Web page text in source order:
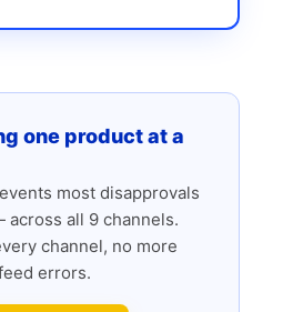
one product at a
most disapprovals
all 9 channels.
channel, no more
errors.